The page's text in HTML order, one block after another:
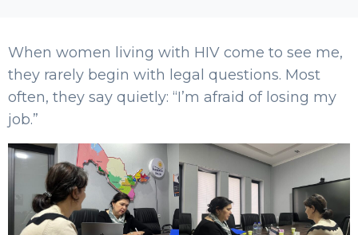
When women living with HIV come to see me,
they rarely begin with legal questions. Most
often, they say quietly: “I’m afraid of losing my
job.”